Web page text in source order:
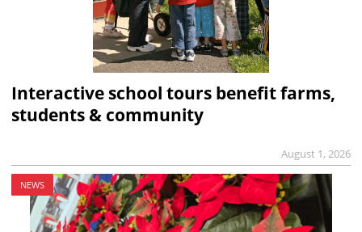
Interactive school tours benefit farms,
students & community
August 1, 2026
NEWS